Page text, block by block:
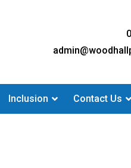
Inclusion Contact Us